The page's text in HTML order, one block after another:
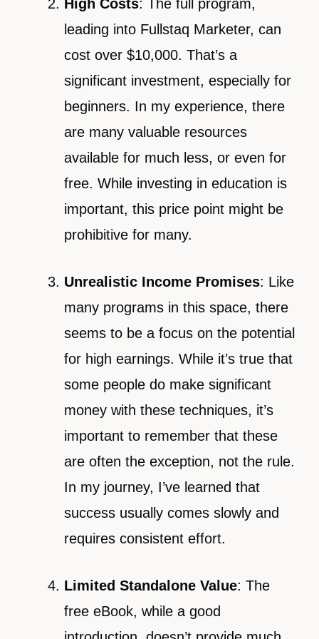
High Costs: The full program,
leading into Fullstaq Marketer, can
cost over $10,000. That’s a
significant investment, especially for
beginners. In my experience, there
are many valuable resources
available for much less, or even for
free. While investing in education is
important, this price point might be
prohibitive for many.
Unrealistic Income Promises: Like
many programs in this space, there
seems to be a focus on the potential
for high earnings. While it’s true that
some people do make significant
money with these techniques, it’s
important to remember that these
are often the exception, not the rule.
In my journey, I’ve learned that
success usually comes slowly and
requires consistent effort.
Limited Standalone Value: The
free eBook, while a good